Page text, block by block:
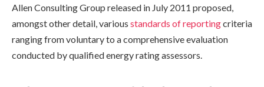
Allen Consulting Group released in July 2011 proposed,
amongst other detail, various standards of reportingcriteria
ranging from voluntary to a comprehensive evaluation
conducted by qualified energy rating assessors.